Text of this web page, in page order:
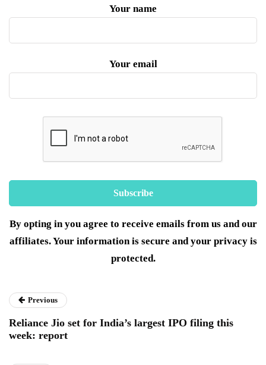
Your name
Your email
By opting in you agree to receive emails from us and our
affiliates. Your information is secure and your privacy is
protected.
Previous
Reliance Jio set for India’s largest IPO filing this
week: report